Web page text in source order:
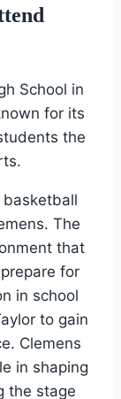
School in
for its
the
The
that
for
in school
to gain
Clemens
in shaping
the stage